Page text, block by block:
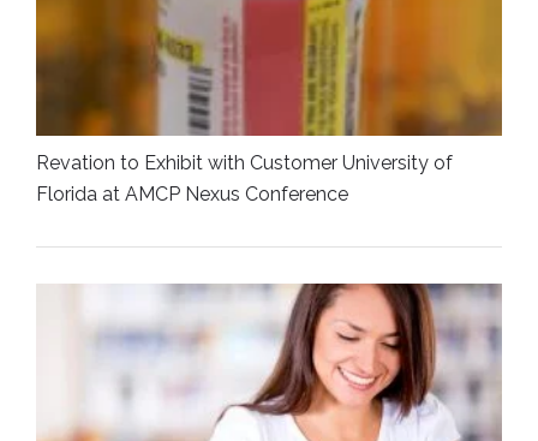
Revation to Exhibit with Customer University of
Florida at AMCP Nexus Conference